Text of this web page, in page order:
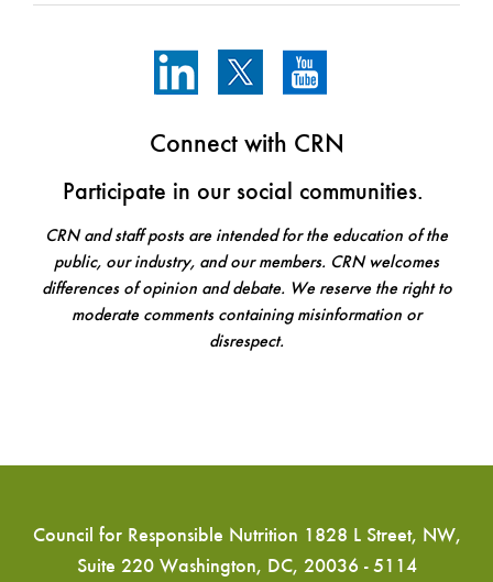
Connect with CRN
Participate in our social communities.
CRN and staff posts are intended for the education of the
public, our industry, and our members. CRN welcomes
differences of opinion and debate. We reserve the right to
moderate comments containing misinformation or
disrespect.
Council for Responsible Nutrition 1828 L Street, NW,
Suite 220 Washington, DC, 20036 - 5114